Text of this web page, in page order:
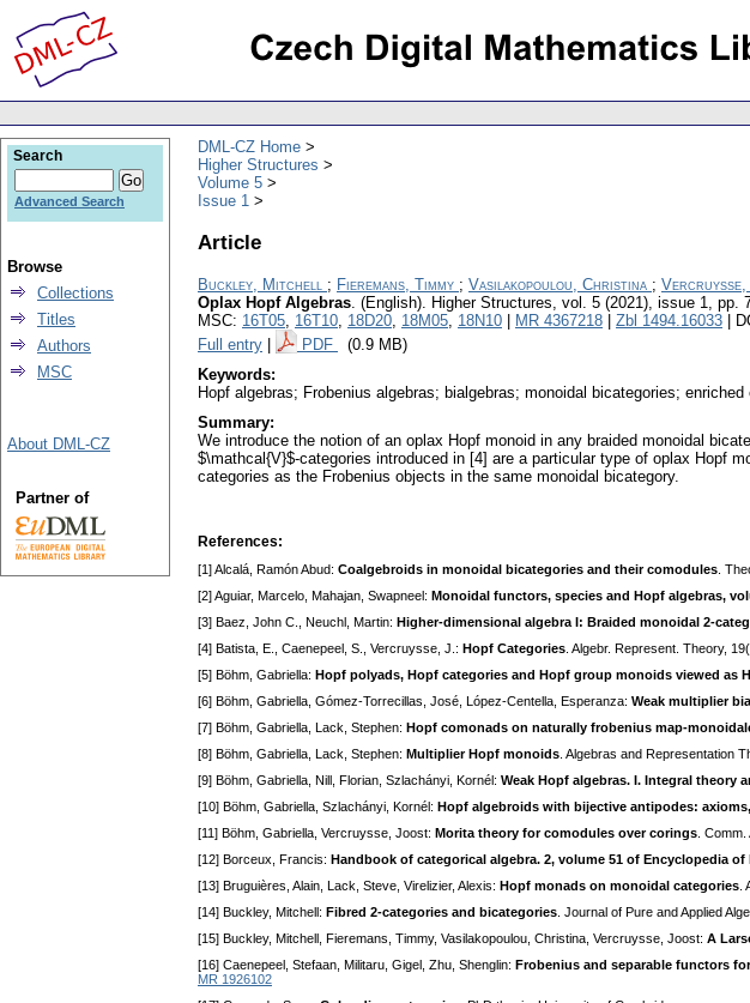
DML-CZ Home
Higher Structures
Volume 5
Issue 1
Article
Buckley, Mitchell ; Fieremans, Timmy ; Vasilakopoulou, Christina ;
Oplax Hopf Algebras. (English). Higher Structures, vol. 5 (2021), issue 1, pp.
MSC: 16T05, 16T10, 18D20, 18M05, 18N10 MR 4367218 Zbl 1494.16033 |
Full entry
PDF (0.9 MB)
Keywords:
Hopf algebras; Frobenius algebras; bialgebras; monoidal bicategories; enriched
Summary:
We introduce the notion of an oplax Hopf monoid in any braided monoidal
$\mathcal{V}$-categories introduced in [4] are a particular type of oplax Hopf
categories as the Frobenius objects in the same monoidal bicategory.
References:
[1] Alcalá, Ramón Abud: Coalgebroids in monoidal bicategories and their comodules .
[2] Aguiar, Marcelo, Mahajan, Swapneel: Monoidal functors, species and Hopf algebras,
[3] Baez, John C., Neuchl, Martin: Higher-dimensional algebra I: Braided monoidal 2-
[4] Batista, E., Caenepeel, S., Vercruysse, J.: Hopf Categories . Algebr. Represent. Theory,
[5] Böhm, Gabriella: Hopf polyads, Hopf categories and Hopf group monoids viewed as
[6] Böhm, Gabriella, Gómez-Torrecillas, José, López-Centella, Esperanza: Weak multiplier
[7] Böhm, Gabriella, Lack, Stephen: Hopf comonads on naturally frobenius map-
[8] Böhm, Gabriella, Lack, Stephen: Multiplier Hopf monoids . Algebras and Representation
[9] Böhm, Gabriella, Nill, Florian, Szlachányi, Kornél: Weak Hopf algebras. I. Integral theory
[10] Böhm, Gabriella, Szlachányi, Kornél: Hopf algebroids with bijective antipodes:
[11] Böhm, Gabriella, Vercruysse, Joost: Morita theory for comodules over corings .
[12] Borceux, Francis: Handbook of categorical algebra. 2, volume 51 of Encyclopedia
[13] Bruguières, Alain, Lack, Steve, Virelizier, Alexis: Hopf monads on monoidal categories
[14] Buckley, Mitchell: Fibred 2-categories and bicategories . Journal of Pure and Applied
[15] Buckley, Mitchell, Fieremans, Timmy, Vasilakopoulou, Christina, Vercruysse, Joost: A
[16] Caenepeel, Stefaan, Militaru, Gigel, Zhu, Shenglin: Frobenius and separable functors
MR 1926102
Search
Advanced Search
Browse
Collections
Titles
Authors
MSC
About DML-CZ
Partner of